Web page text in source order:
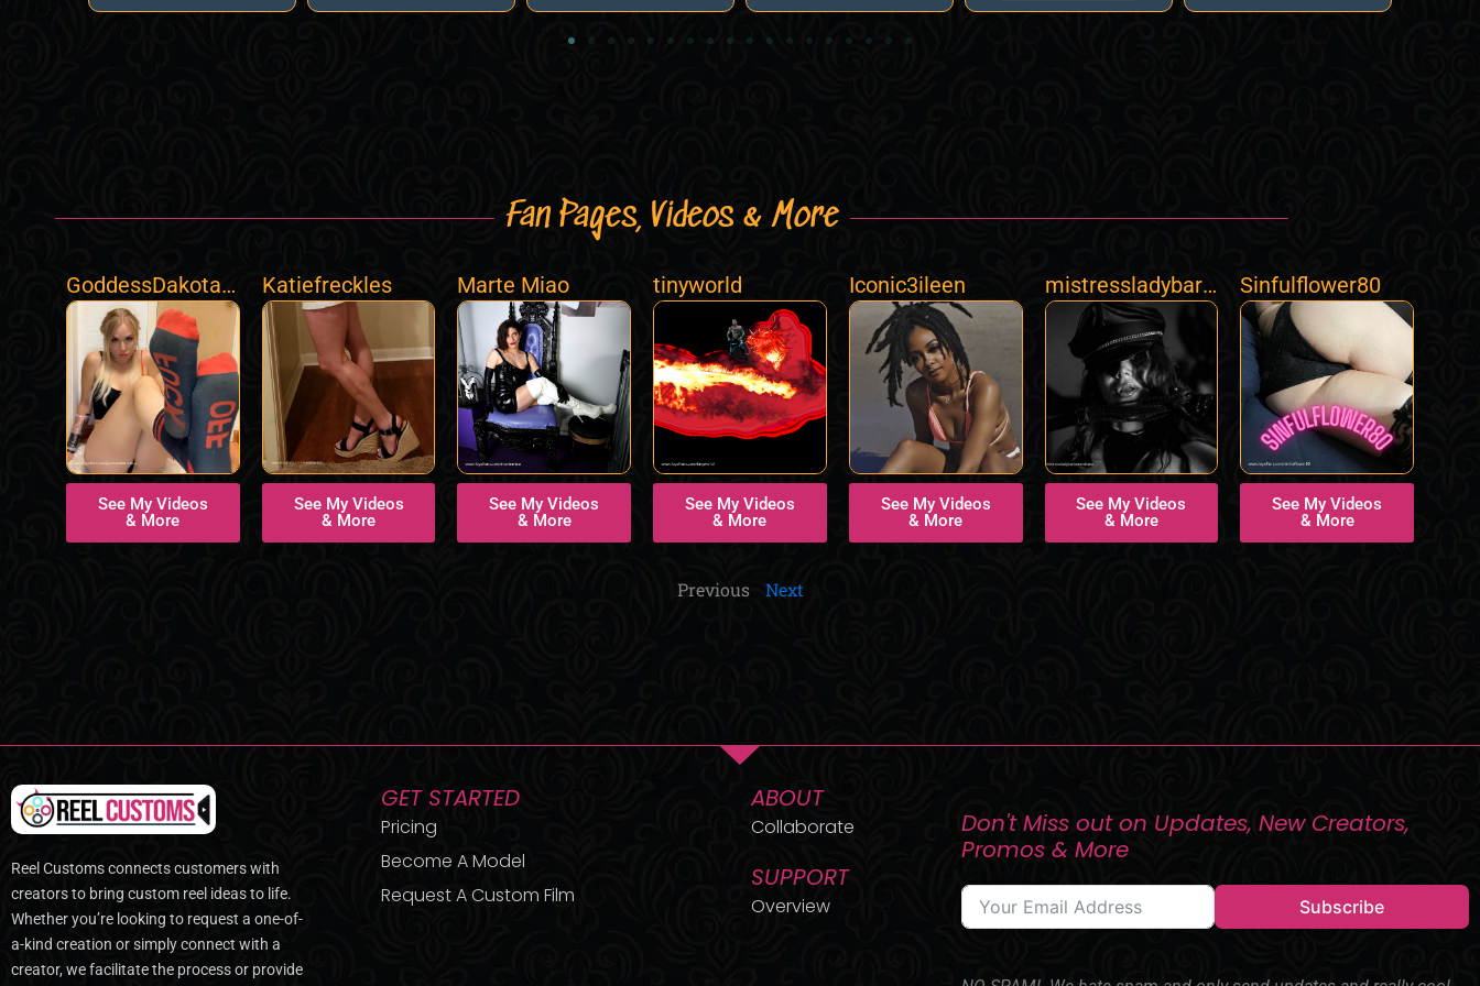
Fan Pages, Videos & More
GoddessDakotaS
ky
See My Videos
& More
Katiefreckles
See My Videos
& More
Marte Miao
See My Videos
& More
tinyworld
See My Videos
& More
Iconic3ileen
See My Videos
& More
mistressladybarb
aramilano
See My Videos
& More
Sinfulflower80
See My Videos
& More
Previous Next
Reel Customs connects customers with
creators to bring custom reel ideas to life.
Whether you’re looking to request a one-of-
a-kind creation or simply connect with a
creator, we facilitate the process or provide
GET STARTED
Pricing
Become A Model
Request A Custom Film
ABOUT
Collaborate
SUPPORT
Overview
Don't Miss out on Updates, New Creators,
Promos & More
Subscribe